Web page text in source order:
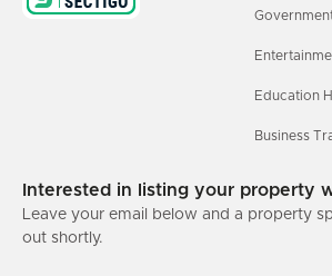
Education
Business
Interested in listing your property
Leave your email below and a property
out shortly.